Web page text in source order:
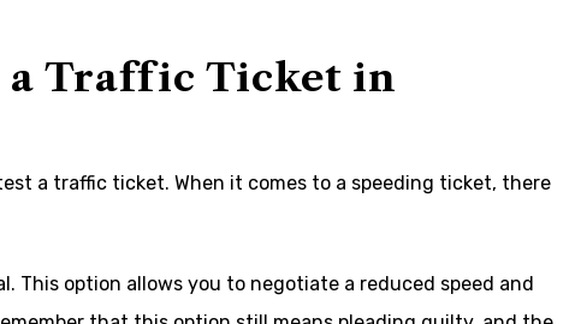
a Traffic Ticket in
a traffic ticket. When it comes to a speeding ticket, there
This option allows you to negotiate a reduced speed and